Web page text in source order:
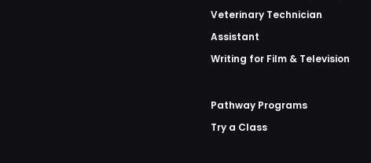
Veterinary Technician
Assistant
Writing for Film & Television
Pathway Programs
Try a Class